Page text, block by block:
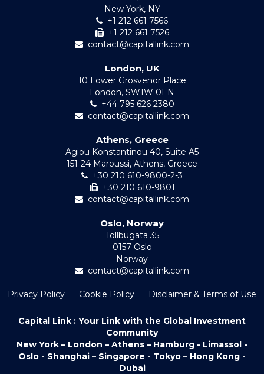
New York, NY
+1 212 661 7566
+1 212 661 7526
contact@capitallink.com
London, UK
10 Lower Grosvenor Place
London, SW1W 0EN
+44 795 626 2380
contact@capitallink.com
Athens, Greece
Agiou Konstantinou 40, Suite A5
151-24 Maroussi, Athens, Greece
+30 210 610-9800-2-3
+30 210 610-9801
contact@capitallink.com
Oslo, Norway
Tollbugata 35
0157 Oslo
Norway
contact@capitallink.com
Privacy Policy Cookie Policy Disclaimer & Terms of Use
Capital Link : Your Link with the Global Investment
Community
New York – London – Athens – Hamburg - Limassol -
Oslo - Shanghai – Singapore - Tokyo – Hong Kong -
Dubai